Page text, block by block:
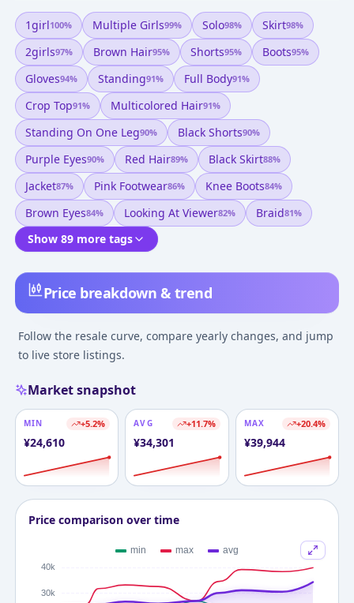
Price breakdown & trend
Follow the resale curve, compare yearly changes, and jump
to live store listings.
Market snapshot
MIN +5.2%
¥24,610
AVG +11.7%
¥34,301
MAX +20.4%
¥39,944
Price comparison over time
1girl100% Multiple Girls99% Solo98% Skirt98%
2girls97% Brown Hair95% Shorts95% Boots95%
Gloves94% Standing91% Full Body91%
Crop Top91% Multicolored Hair91%
Standing On One Leg90% Black Shorts90%
Purple Eyes90% Red Hair89% Black Skirt88%
Jacket87% Pink Footwear86% Knee Boots84%
Brown Eyes84% Looking At Viewer82% Braid81%
Show 89 more tags